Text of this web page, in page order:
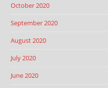
October 2020
September 2020
August 2020
July 2020
June 2020